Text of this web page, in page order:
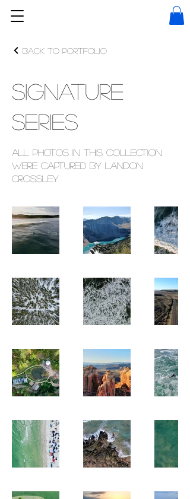
Back to Portfolio
Signature
Series
All photos in this collection
were captured by Landon
Crossley